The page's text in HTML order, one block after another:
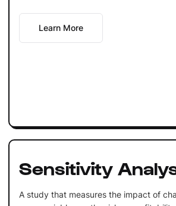
Learn More
Sensitivity
A study that measures the impact of